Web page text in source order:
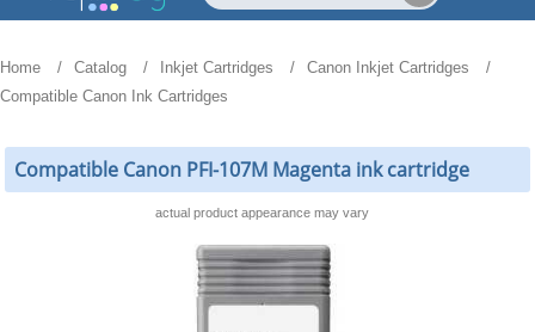
Home Catalog Inkjet Cartridges
Canon Inkjet Cartridges
Compatible Canon Ink Cartridges
Compatible Canon PFI-107M Magenta ink cartridge
actual product appearance may vary